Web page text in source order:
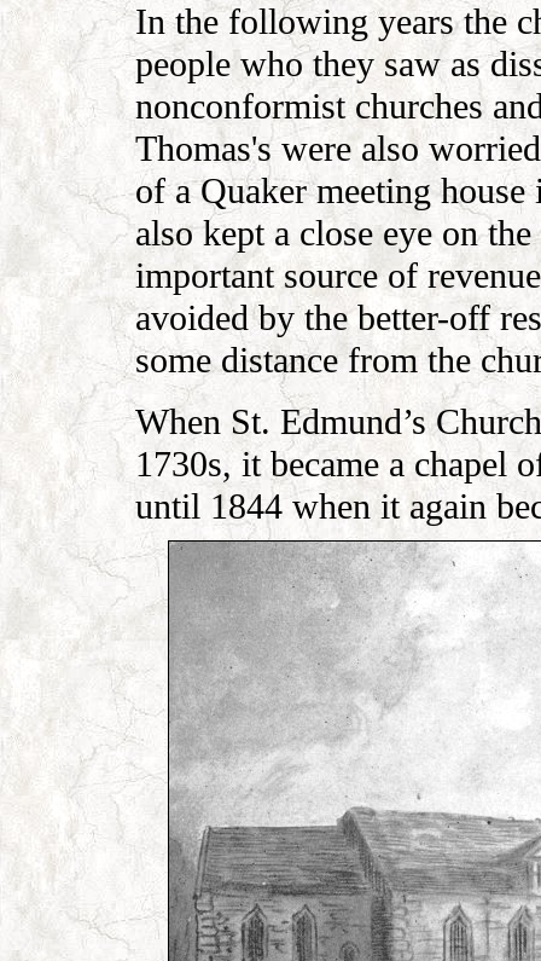
In the following years the
people who they saw as
nonconformist churches
Thomas's were also
of a Quaker meeting
also kept a close eye on
important source of
avoided by the better-off
some distance from the
When St. Edmund’s
1730s, it became a chapel
until 1844 when it again